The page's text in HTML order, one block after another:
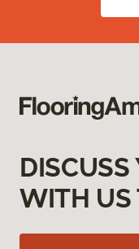
DISCUSS
WITH US